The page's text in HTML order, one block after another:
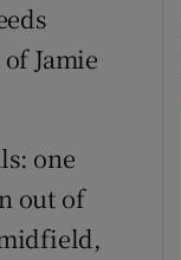
Jamie
one
out of